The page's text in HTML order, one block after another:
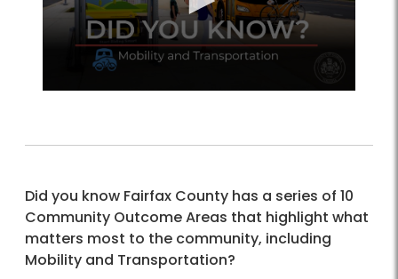
Did you know Fairfax County has a series of 10
Community Outcome Areas that highlight what
matters most to the community, including
Mobility and Transportation?